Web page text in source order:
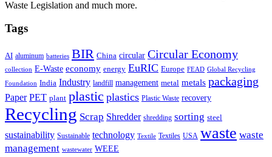
Waste Legislation and much more.
Tags
AI aluminum batteries BIR China circular Circular Economy
collection E-Waste economy energy EuRIC Europe FEAD Global Recycling
Foundation India Industry landfill management metal metals packaging
Paper PET plant plastic plastics Plastic Waste recovery
Recycling Scrap Shredder shredding sorting steel
sustainability Sustainable technology Textile Textiles USA waste waste
management wastewater WEEE